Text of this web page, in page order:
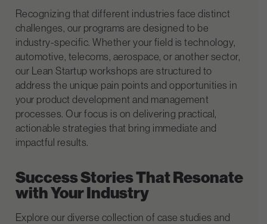
Recognizing that different industries face distinct
challenges, our programs are designed to be
industry-specific. Whether your field is technology,
automotive, telecoms, aerospace, or another sector,
our Lean Startup workshops are structured to
address the unique pain points and opportunities in
your product development and management
processes. Our focus is on delivering practical,
actionable strategies that bring immediate and
impactful results.
Success Stories That Resonate
with Your Industry
Explore our diverse collection of case studies and